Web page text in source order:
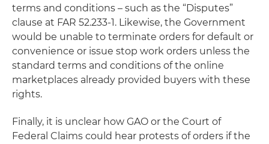
terms and conditions – such as the “Disputes”
clause at FAR 52.233-1. Likewise, the Government
would be unable to terminate orders for default or
convenience or issue stop work orders unless the
standard terms and conditions of the online
marketplaces already provided buyers with these
rights.
Finally, it is unclear how GAO or the Court of
Federal Claims could hear protests of orders if the